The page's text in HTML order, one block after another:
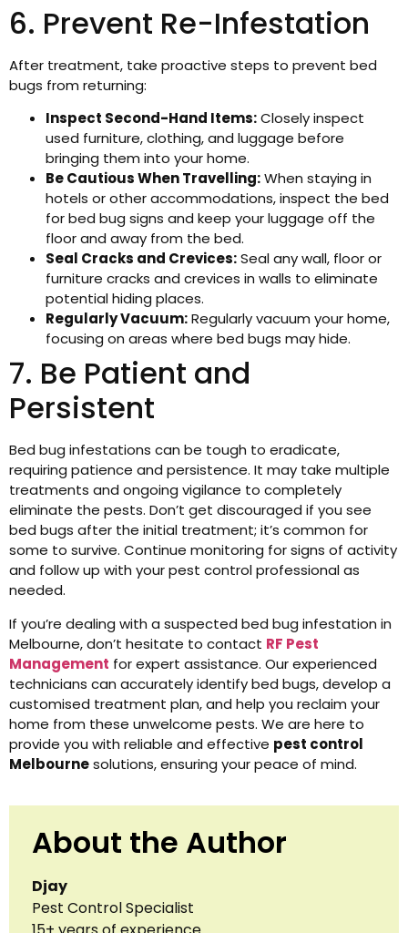
6. Prevent Re-Infestation
After treatment, take proactive steps to prevent bed
bugs from returning:
Inspect Second-Hand Items:Closely inspect
used furniture, clothing, and luggage before
bringing them into your home.
Be Cautious When Travelling:When staying in
hotels or other accommodations, inspect the bed
for bed bug signs and keep your luggage off the
floor and away from the bed.
Seal Cracks and Crevices:Seal any wall, floor or
furniture cracks and crevices in walls to eliminate
potential hiding places.
Regularly Vacuum:Regularly vacuum your home,
focusing on areas where bed bugs may hide.
7. Be Patient and
Persistent
Bed bug infestations can be tough to eradicate,
requiring patience and persistence. It may take multiple
treatments and ongoing vigilance to completely
eliminate the pests. Don’t get discouraged if you see
bed bugs after the initial treatment; it’s common for
some to survive. Continue monitoring for signs of activity
and follow up with your pest control professional as
needed.
If you’re dealing with a suspected bed bug infestation in
Melbourne, don’t hesitate to contact RF Pest
Management for expert assistance. Our experienced
technicians can accurately identify bed bugs, develop a
customised treatment plan, and help you reclaim your
home from these unwelcome pests. We are here to
provide you with reliable and effective pest control
Melbournesolutions, ensuring your peace of mind.
About the Author
Djay
Pest Control Specialist